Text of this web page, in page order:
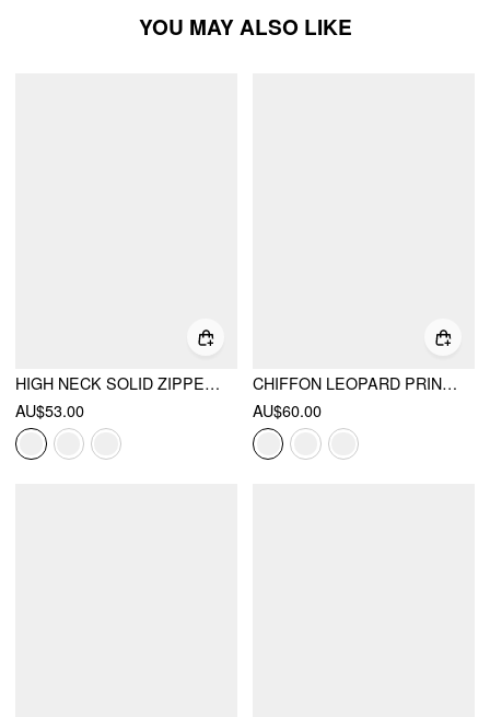
YOU MAY ALSO LIKE
HIGH NECK SOLID ZIPPER RUCHED JUMPSUIT
AU$53.00
CHIFFON LEOPARD PRINT STAND COLLAR RUFFLED OVERSIZED BABYDOLL MINI DRESS
AU$60.00